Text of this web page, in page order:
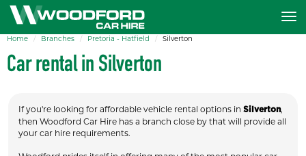
Home Branches Pretoria - Hatfield Silverton
Car rental in Silverton
If you're looking for affordable vehicle rental options in Silverton,
then Woodford Car Hire has a branch close by that will provide all
your car hire requirements.